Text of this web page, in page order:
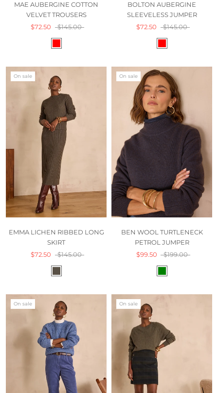
MAE AUBERGINE COTTON
VELVET TROUSERS
$72.50
$145.00
BOLTON AUBERGINE
SLEEVELESS JUMPER
$72.50
$145.00
On sale
EMMA LICHEN RIBBED LONG
SKIRT
$72.50
$145.00
On sale
BEN WOOL TURTLENECK
PETROL JUMPER
$99.50
$199.00
On sale On sale